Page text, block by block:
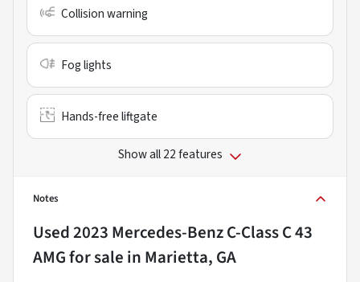
Collision warning
Fog lights
Hands-free liftgate
Show all 22 features
Notes
Used2023 Mercedes-Benz C-Class C 43
AMGfor sale in Marietta, GA